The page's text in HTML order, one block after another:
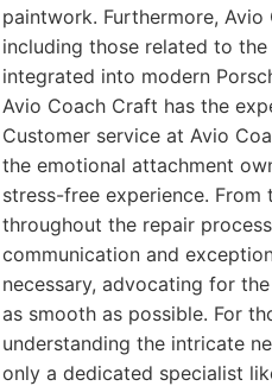
paintwork. Furthermore,
including those related to
integrated into modern
Avio Coach Craft has the
Customer service at Avio
the emotional attachment
stress-free experience.
throughout the repair
communication and
necessary, advocating for
as smooth as possible. For
understanding the intricate
only a dedicated specialist